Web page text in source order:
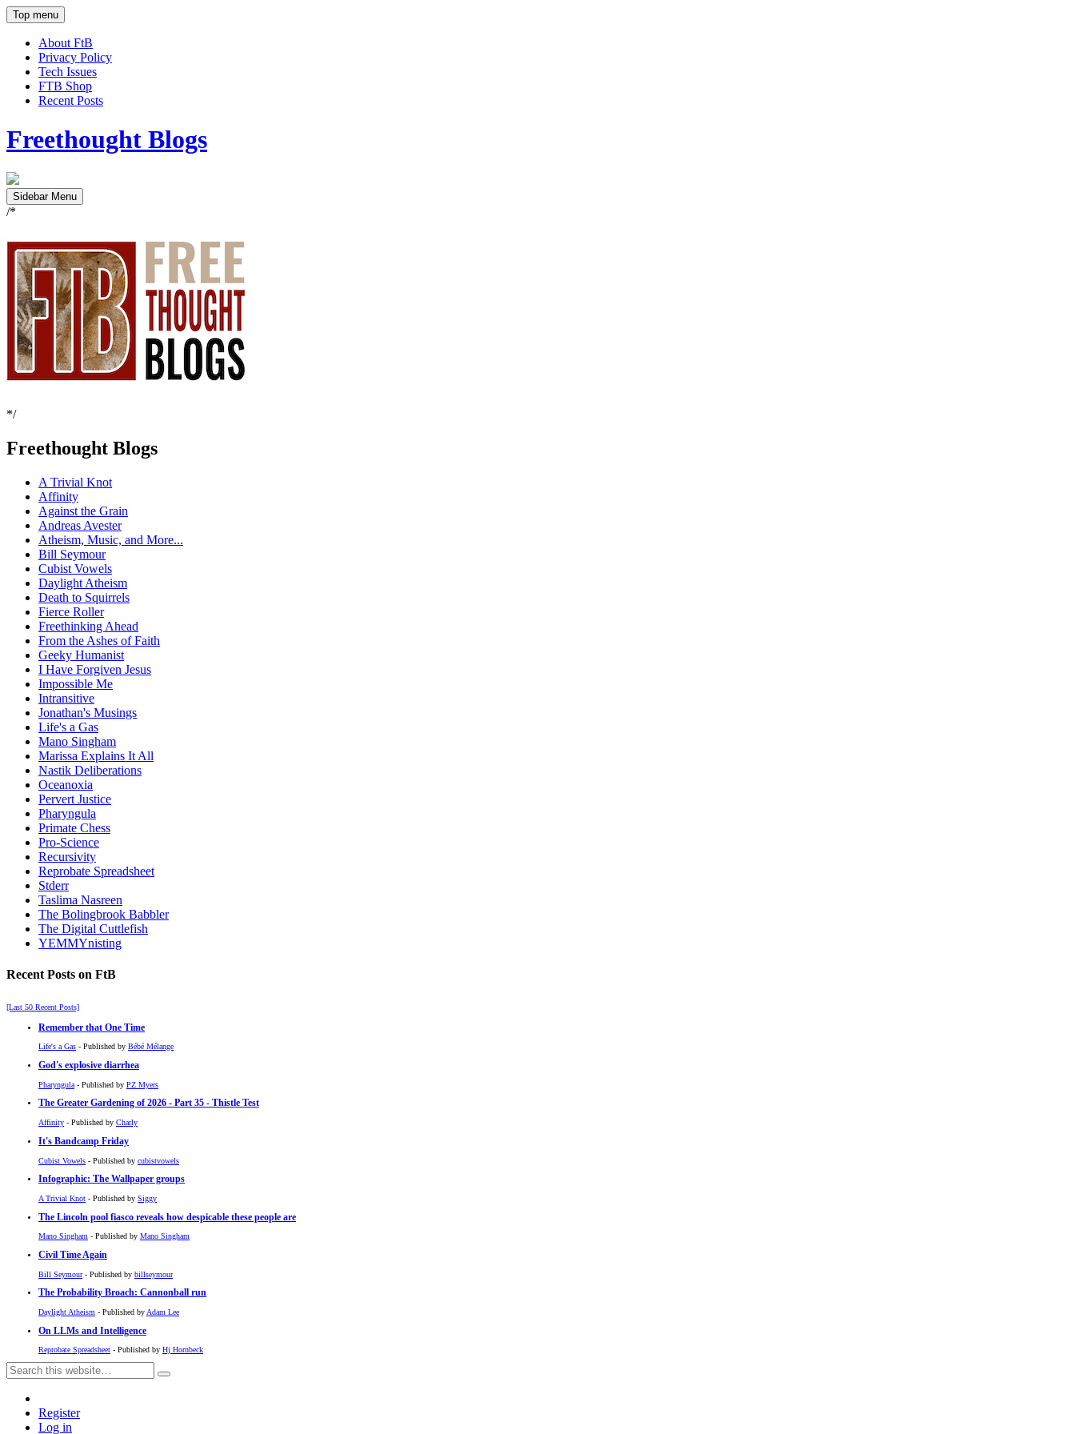
Top menu
About FtB
Privacy Policy
Tech Issues
FTB Shop
Recent Posts
Freethought Blogs
Sidebar Menu
/*
*/
Freethought Blogs
A Trivial Knot
Affinity
Against the Grain
Andreas Avester
Atheism, Music, and More...
Bill Seymour
Cubist Vowels
Daylight Atheism
Death to Squirrels
Fierce Roller
Freethinking Ahead
From the Ashes of Faith
Geeky Humanist
I Have Forgiven Jesus
Impossible Me
Intransitive
Jonathan's Musings
Life's a Gas
Mano Singham
Marissa Explains It All
Nastik Deliberations
Oceanoxia
Pervert Justice
Pharyngula
Primate Chess
Pro-Science
Recursivity
Reprobate Spreadsheet
Stderr
Taslima Nasreen
The Bolingbrook Babbler
The Digital Cuttlefish
YEMMYnisting
Recent Posts on FtB
[Last 50 Recent Posts]
Remember that One Time
Life's a Gas - Published by Bébé Mélange
God's explosive diarrhea
Pharyngula - Published by PZ Myers
The Greater Gardening of 2026 - Part 35 - Thistle Test
Affinity - Published by Charly
It's Bandcamp Friday
Cubist Vowels - Published by cubistvowels
Infographic: The Wallpaper groups
A Trivial Knot - Published by Siggy
The Lincoln pool fiasco reveals how despicable these people are
Mano Singham - Published by Mano Singham
Civil Time Again
Bill Seymour- Published by billseymour
The Probability Broach: Cannonball run
Daylight Atheism - Published by Adam Lee
On LLMs and Intelligence
Reprobate Spreadsheet - Published by Hj Hornbeck
Register
Log in